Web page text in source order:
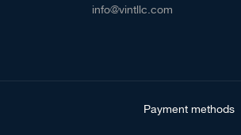
info@vintllc.com
Payment methods